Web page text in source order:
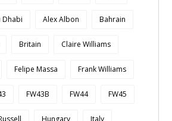
Dhabi Alex Albon Bahrain
Britain Claire Williams
Felipe Massa Frank Williams
FW43B FW44 FW45
Hungary Italy